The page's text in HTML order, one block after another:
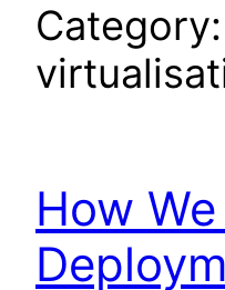
Category:
How